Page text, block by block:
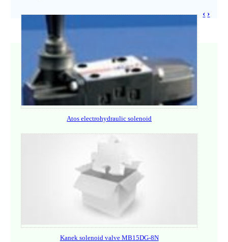
Atos electrohydraulic solenoid
Kanek solenoid valve MB15DG-8N
‹ ›